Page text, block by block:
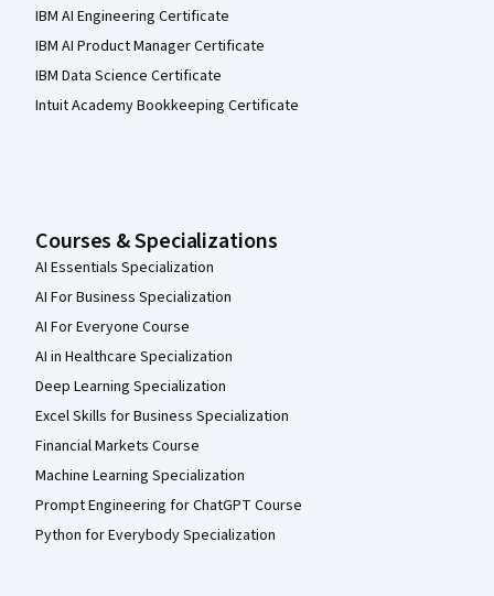
IBM AI Engineering Certificate
IBM AI Product Manager Certificate
IBM Data Science Certificate
Intuit Academy Bookkeeping Certificate
Courses & Specializations
AI Essentials Specialization
AI For Business Specialization
AI For Everyone Course
AI in Healthcare Specialization
Deep Learning Specialization
Excel Skills for Business Specialization
Financial Markets Course
Machine Learning Specialization
Prompt Engineering for ChatGPT Course
Python for Everybody Specialization